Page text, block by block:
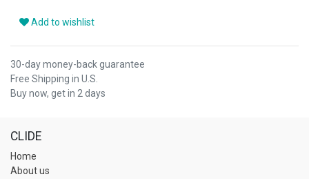
Add to wishlist
30-day money-back guarantee
Free Shipping in U.S.
Buy now, get in 2 days
CLIDE
Home
About us